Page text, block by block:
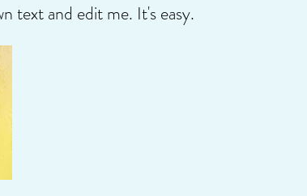
text and edit me. It's easy.